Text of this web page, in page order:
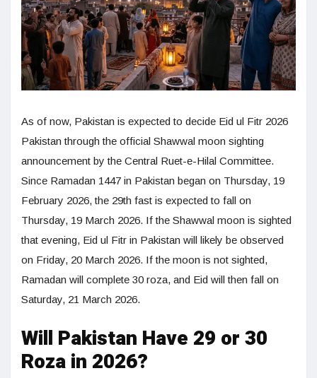
As of now, Pakistan is expected to decide Eid ul Fitr 2026
Pakistan through the official Shawwal moon sighting
announcement by the Central Ruet-e-Hilal Committee.
Since Ramadan 1447 in Pakistan began on Thursday, 19
February 2026, the 29th fast is expected to fall on
Thursday, 19 March 2026. If the Shawwal moon is sighted
that evening, Eid ul Fitr in Pakistan will likely be observed
on Friday, 20 March 2026. If the moon is not sighted,
Ramadan will complete 30 roza, and Eid will then fall on
Saturday, 21 March 2026.
Will Pakistan Have 29 or 30
Roza in 2026?